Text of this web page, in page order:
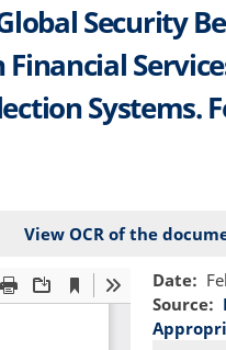
Security
Systems.
View OCR of the
Date
Source